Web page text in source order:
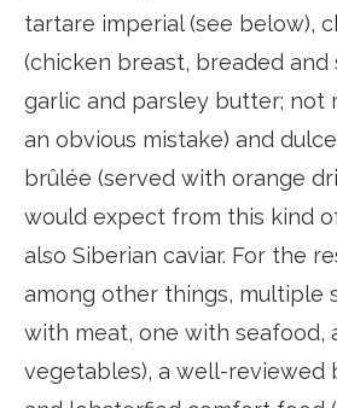
tartare imperial (see below),
(chicken breast, breaded and
garlic and parsley butter; not
an obvious mistake) and
brûlée (served with orange
would expect from this kind
also Siberian caviar. For the
among other things, multiple
with meat, one with seafood,
vegetables), a well-reviewed